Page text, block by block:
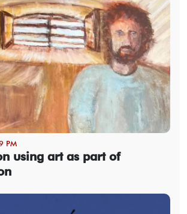
PM
using art as part of